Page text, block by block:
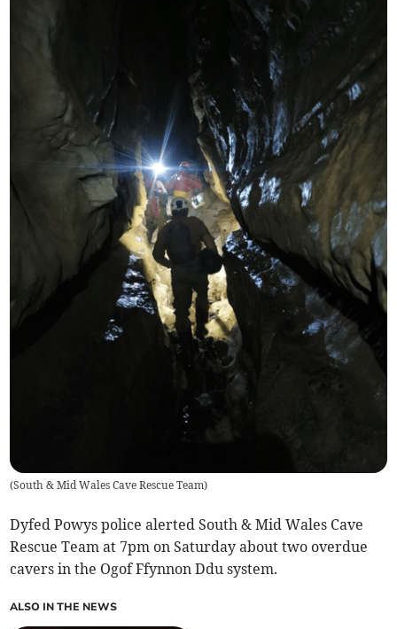
(South & Mid Wales Cave Rescue Team)
Dyfed Powys police alerted South & Mid Wales Cave
Rescue Team at 7pm on Saturday about two overdue
cavers in the Ogof Ffynnon Ddu system.
ALSO IN THE NEWS